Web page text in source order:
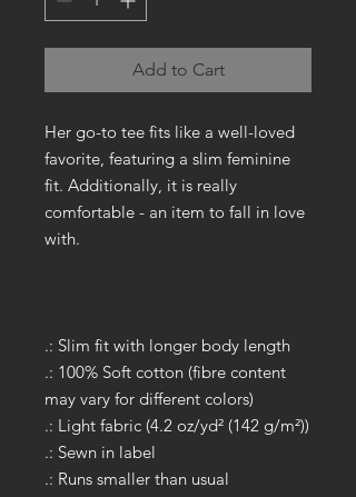
Add to Cart
Her go-to tee fits like a well-loved
favorite, featuring a slim feminine
fit. Additionally, it is really
comfortable - an item to fall in love
with.
.: Slim fit with longer body length
.: 100% Soft cotton (fibre content
may vary for different colors)
.: Light fabric (4.2 oz/yd² (142 g/m²))
.: Sewn in label
.: Runs smaller than usual